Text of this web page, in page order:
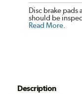
Disc brake pads
should be
Read More.
Description